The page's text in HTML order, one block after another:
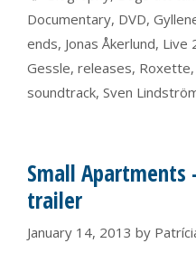
Documentary, DVD,
ends, Jonas Åkerlund, Live
Gessle, releases, Roxette,
soundtrack, Sven
Small Apartments
trailer
January 14, 2013 by